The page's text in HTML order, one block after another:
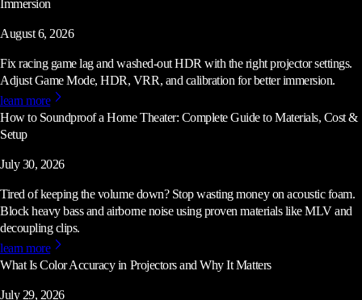
Immersion
August 6, 2026
Fix racing game lag and washed-out HDR with the right projector settings.
Adjust Game Mode, HDR, VRR, and calibration for better immersion.
learn more
How to Soundproof a Home Theater: Complete Guide to Materials, Cost &
Setup
July 30, 2026
Tired of keeping the volume down? Stop wasting money on acoustic foam.
Block heavy bass and airborne noise using proven materials like MLV and
decoupling clips.
learn more
What Is Color Accuracy in Projectors and Why It Matters
July 29, 2026